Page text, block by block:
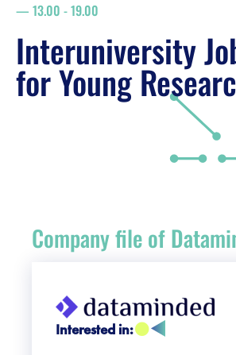
floor plan
search
Job Market for Young Researchers
Vacancies
Sponsors
13.00 -19.00
Interuniversity
for Young
Company file of
Interested in: